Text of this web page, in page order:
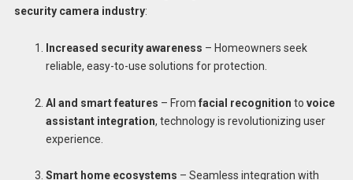
security camera industry:
Increased security awareness – Homeowners seek
reliable, easy-to-use solutions for protection.
AI and smart features – From facial recognition to voice
assistant integration, technology is revolutionizing user
experience.
Smart home ecosystems – Seamless integration with